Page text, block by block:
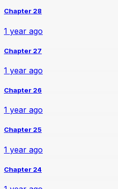
Chapter 28
1 year ago
Chapter 27
1 year ago
Chapter 26
1 year ago
Chapter 25
1 year ago
Chapter 24